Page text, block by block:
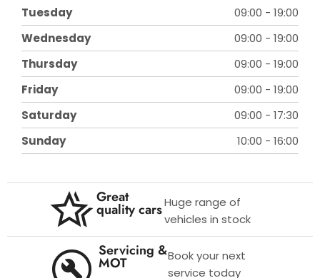
Tuesday
09:00 - 19:00
Wednesday
09:00 - 19:00
Thursday
09:00 - 19:00
Friday
09:00 - 19:00
Saturday
09:00 - 17:30
Sunday
10:00 - 16:00
Great
quality carsHuge range of
vehicles in stock
Servicing &
MOT
Book your next
service today